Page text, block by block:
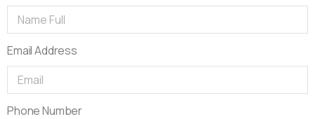
Email Address
Phone Number